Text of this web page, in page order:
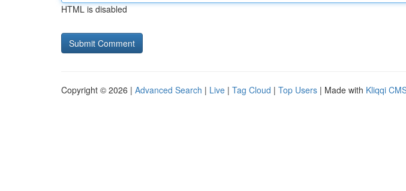
HTML is disabled
Copyright © 2026 | Advanced Search | Live | Tag Cloud | Top Users | Made with Kliqqi